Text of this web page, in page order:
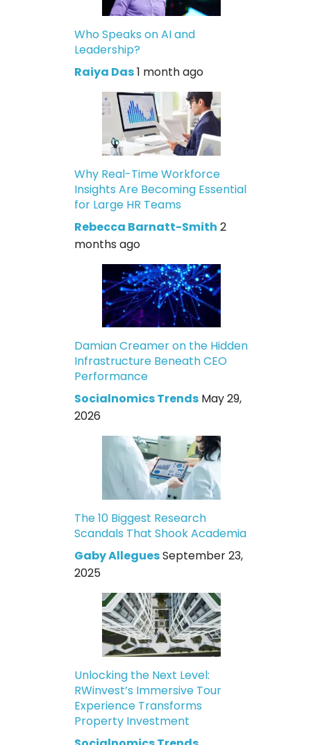
Who Speaks on AI and
Leadership?
Raiya Das1 month ago
Why Real-Time Workforce
Insights Are Becoming Essential
for Large HR Teams
Rebecca Barnatt-Smith 2
months ago
Damian Creamer on the Hidden
Infrastructure Beneath CEO
Performance
Socialnomics Trends May 29,
2026
The 10 Biggest Research
Scandals That Shook Academia
Gaby AlleguesSeptember 23,
2025
Unlocking the Next Level:
RWinvest’s Immersive Tour
Experience Transforms
Property Investment